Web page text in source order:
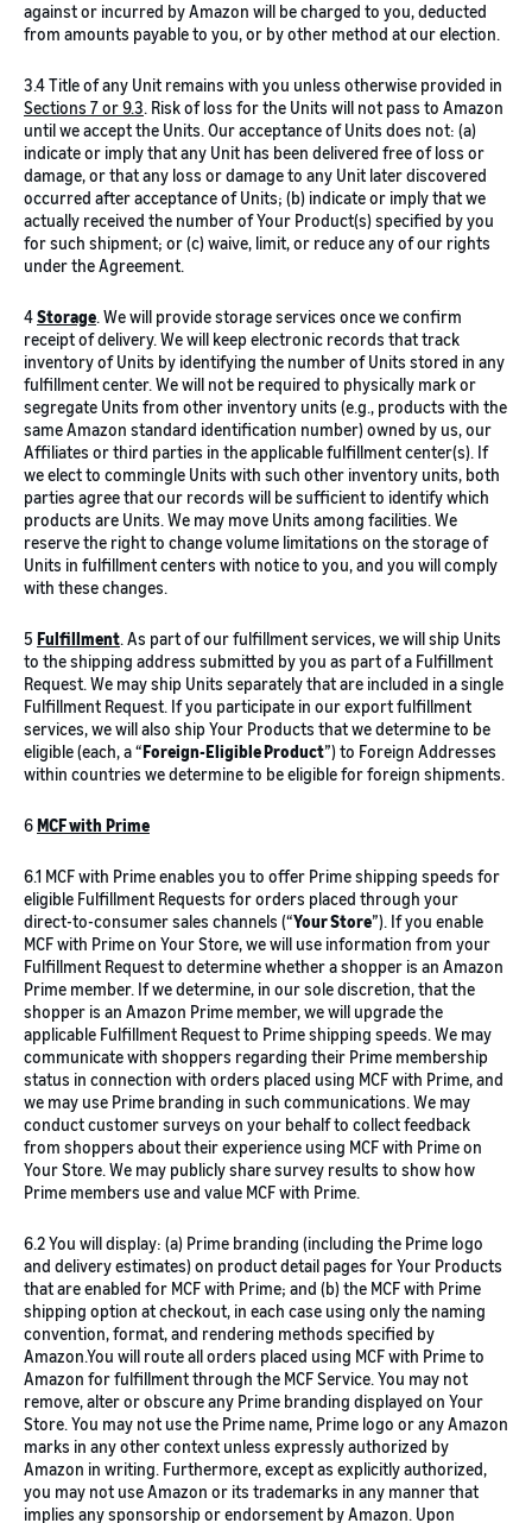
against or incurred by Amazon will be charged to you, deducted
from amounts payable to you, or by other method at our election.
3.4 Title of any Unit remains with you unless otherwise provided in
Sections 7 or 9.3. Risk of loss for the Units will not pass to Amazon
until we accept the Units. Our acceptance of Units does not: (a)
indicate or imply that any Unit has been delivered free of loss or
damage, or that any loss or damage to any Unit later discovered
occurred after acceptance of Units; (b) indicate or imply that we
actually received the number of Your Product(s) specified by you
for such shipment; or (c) waive, limit, or reduce any of our rights
under the Agreement.
4Storage. We will provide storage services once we confirm
receipt of delivery. We will keep electronic records that track
inventory of Units by identifying the number of Units stored in any
fulfillment center. We will not be required to physically mark or
segregate Units from other inventory units (e.g., products with the
same Amazon standard identification number) owned by us, our
Affiliates or third parties in the applicable fulfillment center(s). If
we elect to commingle Units with such other inventory units, both
parties agree that our records will be sufficient to identify which
products are Units. We may move Units among facilities. We
reserve the right to change volume limitations on the storage of
Units in fulfillment centers with notice to you, and you will comply
with these changes.
5 Fulfillment. As part of our fulfillment services, we will ship Units
to the shipping address submitted by you as part of a Fulfillment
Request. We may ship Units separately that are included in a single
Fulfillment Request. If you participate in our export fulfillment
services, we will also ship Your Products that we determine to be
eligible (each, a “Foreign-Eligible Product”) to Foreign Addresses
within countries we determine to be eligible for foreign shipments.
6MCF with Prime
6.1 MCF with Prime enables you to offer Prime shipping speeds for
eligible Fulfillment Requests for orders placed through your
direct-to-consumer sales channels (“Your Store”). If you enable
MCF with Prime on Your Store, we will use information from your
Fulfillment Request to determine whether a shopper is an Amazon
Prime member. If we determine, in our sole discretion, that the
shopper is an Amazon Prime member, we will upgrade the
applicable Fulfillment Request to Prime shipping speeds. We may
communicate with shoppers regarding their Prime membership
status in connection with orders placed using MCF with Prime, and
we may use Prime branding in such communications. We may
conduct customer surveys on your behalf to collect feedback
from shoppers about their experience using MCF with Prime on
Your Store. We may publicly share survey results to show how
Prime members use and value MCF with Prime.
6.2 You will display: (a) Prime branding (including the Prime logo
and delivery estimates) on product detail pages for Your Products
that are enabled for MCF with Prime; and (b) the MCF with Prime
shipping option at checkout, in each case using only the naming
convention, format, and rendering methods specified by
Amazon.You will route all orders placed using MCF with Prime to
Amazon for fulfillment through the MCF Service. You may not
remove, alter or obscure any Prime branding displayed on Your
Store. You may not use the Prime name, Prime logo or any Amazon
marks in any other context unless expressly authorized by
Amazon in writing. Furthermore, except as explicitly authorized,
you may not use Amazon or its trademarks in any manner that
implies any sponsorship or endorsement by Amazon. Upon